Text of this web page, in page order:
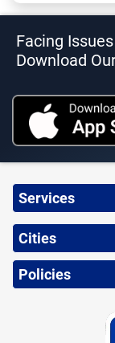
Facing
Download
Services
Cities
Policies